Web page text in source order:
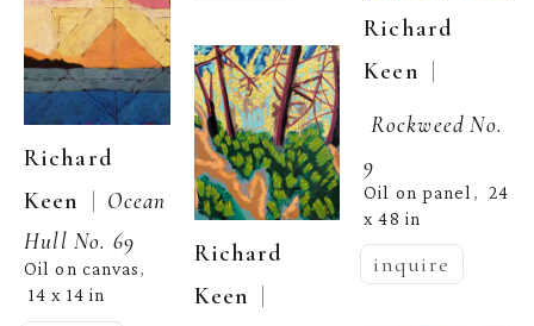
Richard
Keen | Ocean
Hull No. 69
Oil on canvas,
14 x 14 in
Richard
Keen |
Richard
Keen |
Rockweed No.
9
Oil on panel , 24
x 48 in
inquire